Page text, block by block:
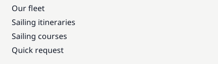
Our fleet
Sailing itineraries
Sailing courses
Quick request